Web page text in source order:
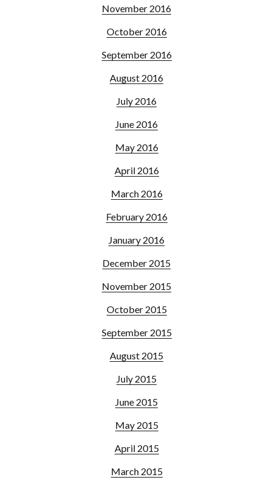
November 2016
October 2016
September 2016
August 2016
July 2016
June 2016
May 2016
April 2016
March 2016
February 2016
January 2016
December 2015
November 2015
October 2015
September 2015
August 2015
July 2015
June 2015
May 2015
April 2015
March 2015